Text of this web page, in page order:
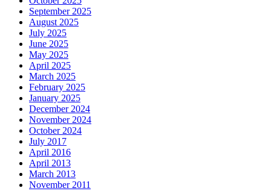
September 2025
August 2025
July 2025
June 2025
May 2025
April 2025
March 2025
February 2025
January 2025
December 2024
November 2024
October 2024
July 2017
April 2016
April 2013
March 2013
November 2011